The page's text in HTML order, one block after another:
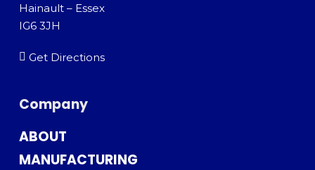
Hainault – Essex
IG6 3JH
Get Directions
Company
ABOUT
MANUFACTURING